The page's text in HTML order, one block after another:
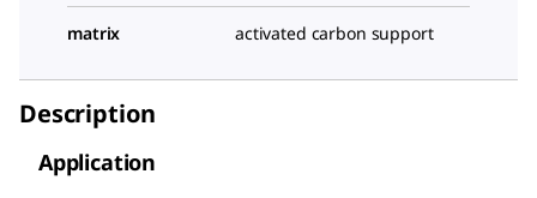
matrix activated carbon support
Description
Application